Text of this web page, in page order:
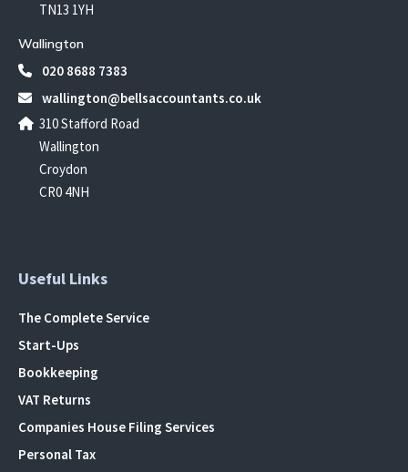
TN13 1YH
Wallington
020 8688 7383
wallington@bellsaccountants.co.uk
310 Stafford Road
Wallington
Croydon
CR0 4NH
Useful Links
The Complete Service
Start-Ups
Bookkeeping
VAT Returns
Companies House Filing Services
Personal Tax